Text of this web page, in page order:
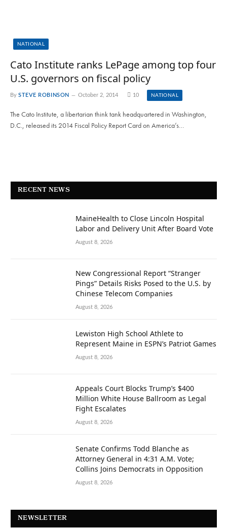
NATIONAL
Cato Institute ranks LePage among top four
U.S. governors on fiscal policy
By STEVE ROBINSON October 2, 2014 10 NATIONAL
The Cato Institute, a libertarian think tank headquartered in Washington,
D.C., released its 2014 Fiscal Policy Report Card on America’s…
RECENT NEWS
MaineHealth to Close Lincoln Hospital
Labor and Delivery Unit After Board Vote
August 8, 2026
New Congressional Report “Stranger
Pings” Details Risks Posed to the U.S. by
Chinese Telecom Companies
August 8, 2026
Lewiston High School Athlete to
Represent Maine in ESPN’s Patriot Games
August 8, 2026
Appeals Court Blocks Trump’s $400
Million White House Ballroom as Legal
Fight Escalates
August 8, 2026
Senate Confirms Todd Blanche as
Attorney General in 4:31 A.M. Vote;
Collins Joins Democrats in Opposition
August 8, 2026
NEWSLETTER